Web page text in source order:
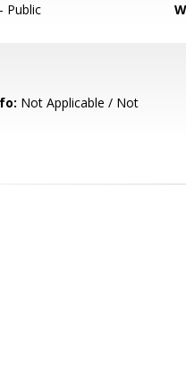
Public
Not Applicable / Not